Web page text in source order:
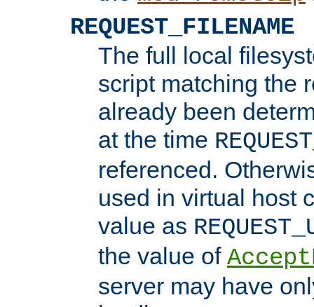
REQUEST_FILENAME
The full local
script matching the
already been
at the time
referenced.
used in virtual host
value as
the value of
server may have